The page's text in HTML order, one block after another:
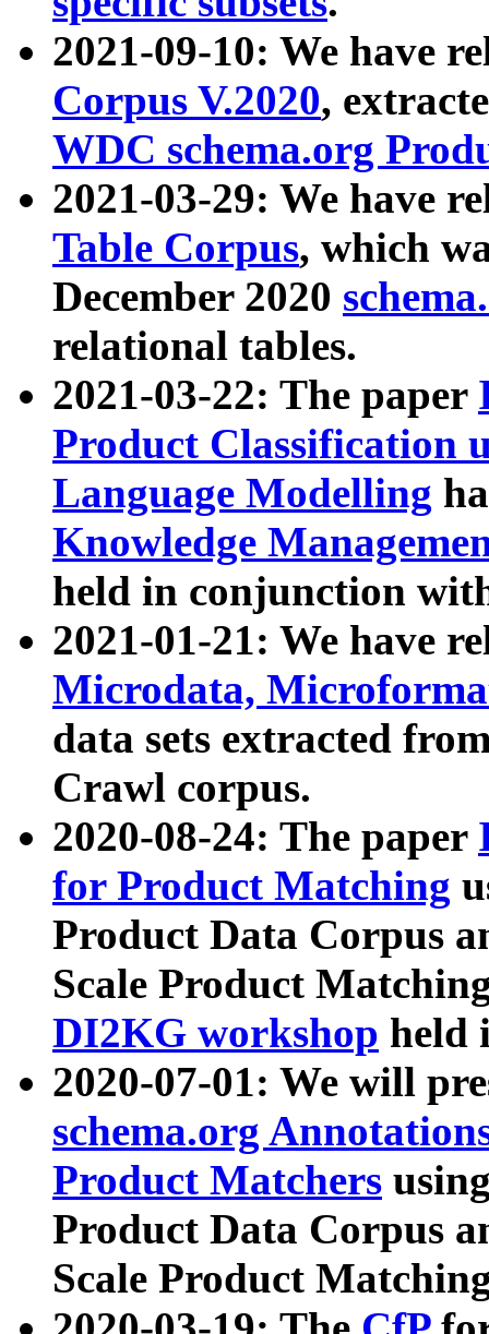
2021-09-10: We have
Corpus V.2020,
WDC schema.org
2021-03-29: We have
Table Corpus, which
December 2020
relational tables.
2021-03-22: The paper
Product Classification
Language Modelling
Knowledge
held in conjunction
2021-01-21: We have
Microdata,
data sets extracted
Crawl corpus.
2020-08-24: The paper
for Product Matching
Product Data Corpus
Scale Product
DI2KG workshop held
2020-07-01: We will
schema.org
Product Matchers
Product Data Corpus
Scale Product